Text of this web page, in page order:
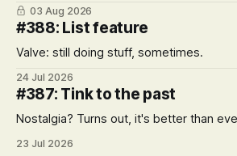
03 Aug 2026
#388: List feature
Valve: still doing stuff, sometimes.
24 Jul 2026
#387: Tink to the past
Nostalgia? Turns out, it's better than
23 Jul 2026